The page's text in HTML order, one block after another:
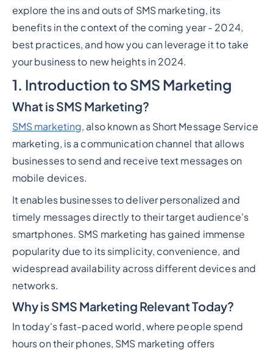
explore the ins and outs of SMS marketing, its
benefits in the context of the coming year - 2024,
best practices, and how you can leverage it to take
your business to new heights in 2024.
1. Introduction to SMS Marketing
What is SMS Marketing?
SMS marketing, also known as Short Message Service
marketing, is a communication channel that allows
businesses to send and receive text messages on
mobile devices.
It enables businesses to deliver personalized and
timely messages directly to their target audience's
smartphones. SMS marketing has gained immense
popularity due to its simplicity, convenience, and
widespread availability across different devices and
networks.
Why is SMS Marketing Relevant Today?
In today's fast-paced world, where people spend
hours on their phones, SMS marketing offers